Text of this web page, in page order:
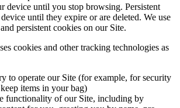
device until you stop browsing. Persistent
until they expire or are deleted. We use
persistent cookies on our Site.
cookies and other tracking technologies as
to operate our Site (for example, for security
items in your bag)
functionality of our Site, including by